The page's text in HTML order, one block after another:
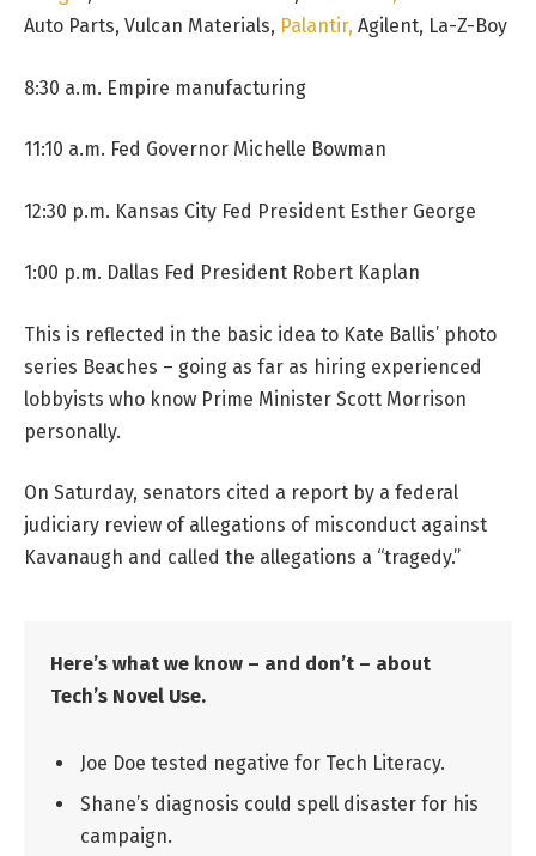
Auto Parts, Vulcan Materials, Palantir, Agilent, La-Z-Boy
8:30 a.m. Empire manufacturing
11:10 a.m. Fed Governor Michelle Bowman
12:30 p.m. Kansas City Fed President Esther George
1:00 p.m. Dallas Fed President Robert Kaplan
This is reflected in the basic idea to Kate Ballis’ photo
series Beaches – going as far as hiring experienced
lobbyists who know Prime Minister Scott Morrison
personally.
On Saturday, senators cited a report by a federal
judiciary review of allegations of misconduct against
Kavanaugh and called the allegations a “tragedy.”
Here’s what we know – and don’t – about
Tech’s Novel Use.
Joe Doe tested negative for Tech Literacy.
Shane’s diagnosis could spell disaster for his
campaign.